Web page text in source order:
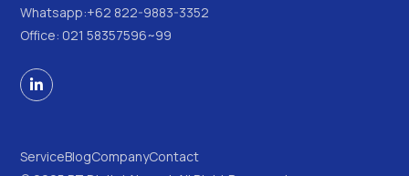
Whatsapp:+62 822-9883-3352
Office: 021 58357596~99

ServiceBlogCompanyContact